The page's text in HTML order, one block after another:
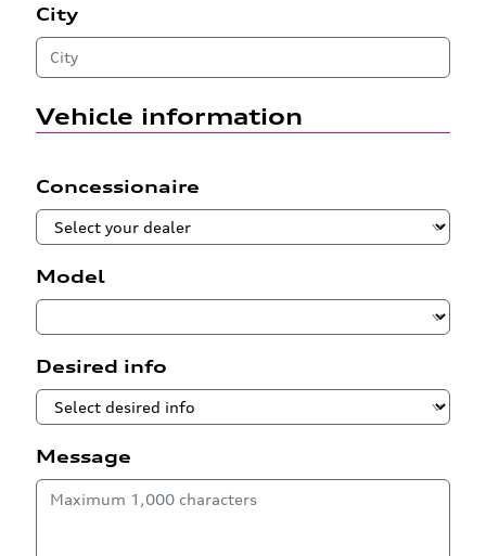
City
Vehicle information
Concessionaire
Model
Desired info
Message